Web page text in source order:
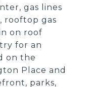
gas lines
rooftop gas
on roof
for an
on the
Place and
parks,